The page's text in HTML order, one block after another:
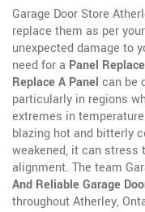
Garage Door Store
replace them as per
unexpected damage to
need for a Panel
Replace A Panel can be
particularly in regions
extremes in
blazing hot and bitterly
weakened, it can stress
alignment. The team
And Reliable Garage
throughout Atherley,